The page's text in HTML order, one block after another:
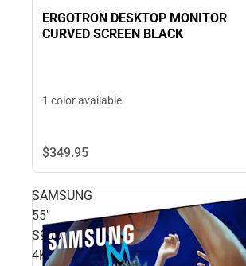
ERGOTRON DESKTOP MONITOR
CURVED SCREEN BLACK
1 color available
$349.95
SAMSUNG
55"
S90D
4K